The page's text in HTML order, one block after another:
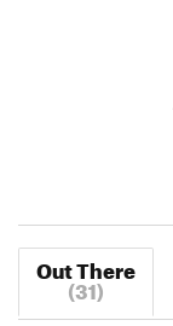
Out There
(31)